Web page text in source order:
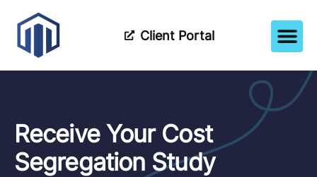
Client Portal
Receive Your Cost
Segregation Study